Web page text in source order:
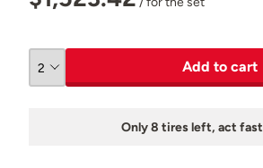
Add to cart
Only 8 tires left, act fast